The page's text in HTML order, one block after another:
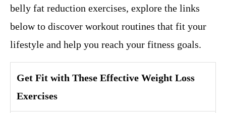
belly fat reduction exercises, explore the links
below to discover workout routines that fit your
lifestyle and help you reach your fitness goals.
Get Fit with These Effective Weight Loss
Exercises